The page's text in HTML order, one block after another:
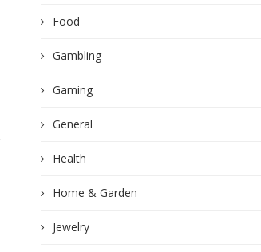
Food
Gambling
Gaming
General
Health
Home & Garden
Jewelry